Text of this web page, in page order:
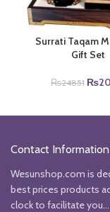
Surrati Taqam
Gift Set
₨24851 ₨
Contact Information
Wesunshop.com is
best prices products
clock to facilitate you...